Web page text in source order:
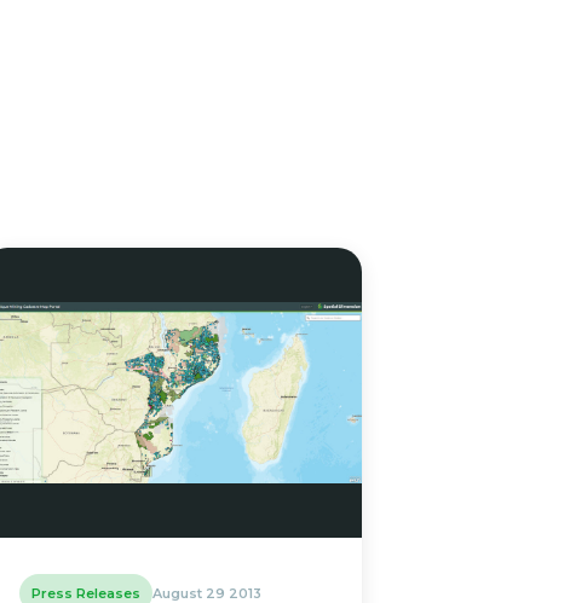
Press Releases August 29 2013